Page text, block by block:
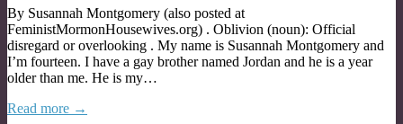
By Susannah Montgomery (also posted at
FeministMormonHousewives.org) . Oblivion (noun): Official
disregard or overlooking . My name is Susannah Montgomery and
I’m fourteen. I have a gay brother named Jordan and he is a year
older than me. He is my…
Read more →